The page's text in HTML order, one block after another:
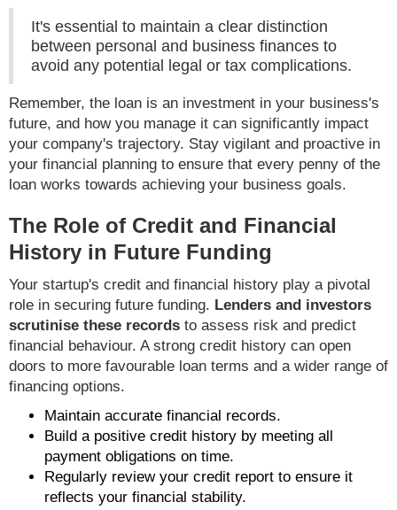
It's essential to maintain a clear distinction
between personal and business finances to
avoid any potential legal or tax complications.
Remember, the loan is an investment in your business's
future, and how you manage it can significantly impact
your company's trajectory. Stay vigilant and proactive in
your financial planning to ensure that every penny of the
loan works towards achieving your business goals.
The Role of Credit and Financial
History in Future Funding
Your startup's credit and financial history play a pivotal
role in securing future funding. Lenders and investors
scrutinise these records to assess risk and predict
financial behaviour. A strong credit history can open
doors to more favourable loan terms and a wider range of
financing options.
Maintain accurate financial records.
Build a positive credit history by meeting all
payment obligations on time.
Regularly review your credit report to ensure it
reflects your financial stability.